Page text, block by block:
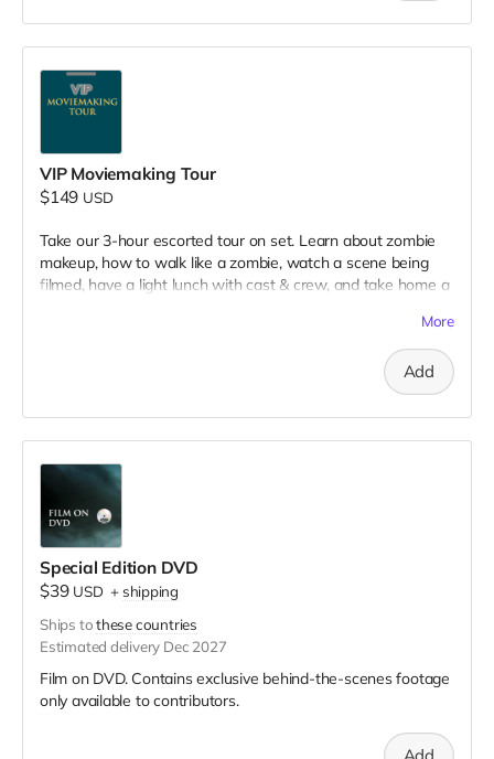
VIP Moviemaking Tour
$149 USD
Take our 3-hour escorted tour on set. Learn about zombie
makeup, how to walk like a zombie, watch a scene being
filmed, have a light lunch with cast & crew, and take home a
included. Producer will reach out to confirm your visit date in
More
Add
Special Edition DVD
$39 USD +shipping
Ships tothese countries
Estimated delivery Dec 2027
Film on DVD. Contains exclusive behind-the-scenes footage
only available to contributors.